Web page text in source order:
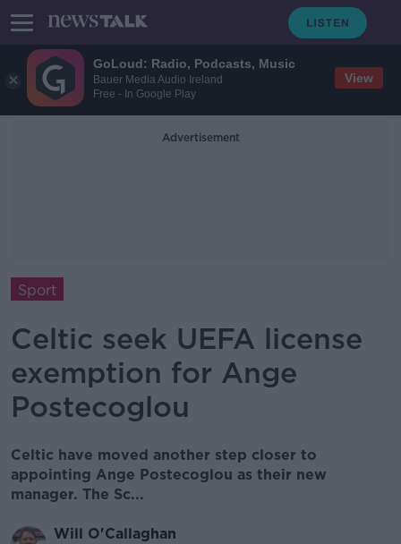
GoLoud: Radio, Podcasts, Music
Bauer Media Audio Ireland
Free - In Google Play
View
Advertisement
Sport
Celtic seek UEFA license
exemption for Ange
Postecoglou
Celtic have moved another step closer to
appointing Ange Postecoglou as their new
manager. The Sc...
Will O'Callaghan